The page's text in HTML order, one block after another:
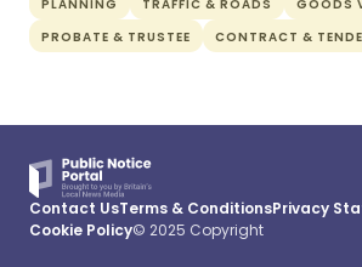
PLANNING TRAFFIC & ROADS
GOODS
PROBATE & TRUSTEE
CONTRACT &
Contact UsTerms & ConditionsPrivacy
Cookie Policy© 2025 Copyright